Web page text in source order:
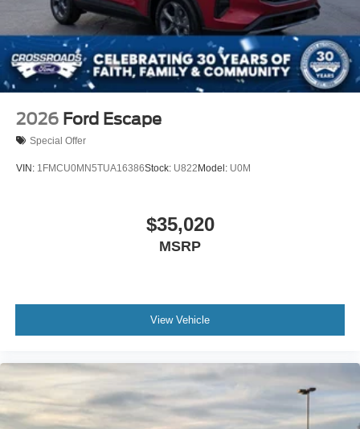
2026 Ford Escape
Special Offer
VIN: 1FMCU0MN5TUA16386Stock: U822 Model: U0M
$35,020
MSRP
View Vehicle